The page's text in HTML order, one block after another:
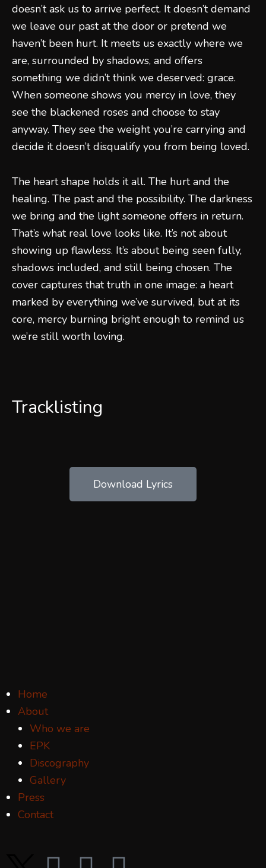
doesn’t ask us to arrive perfect. It doesn’t demand
we leave our past at the door or pretend we
haven’t been hurt. It meets us exactly where we
are, surrounded by shadows, and offers
something we didn’t think we deserved: grace.
When someone shows you mercy in love, they
see the blackened roses and choose to stay
anyway. They see the weight you’re carrying and
decide it doesn’t disqualify you from being loved.
The heart shape holds it all. The hurt and the
healing. The past and the possibility. The darkness
we bring and the light someone offers in return.
That’s what real love looks like. It’s not about
showing up flawless. It’s about being seen fully,
shadows included, and still being chosen. The
cover captures that truth in one image: a heart
marked by everything we’ve survived, but at its
core, mercy burning bright enough to remind us
we’re still worth loving.
Tracklisting
Download Lyrics
Home
About
Who we are
EPK
Discography
Gallery
Press
Contact